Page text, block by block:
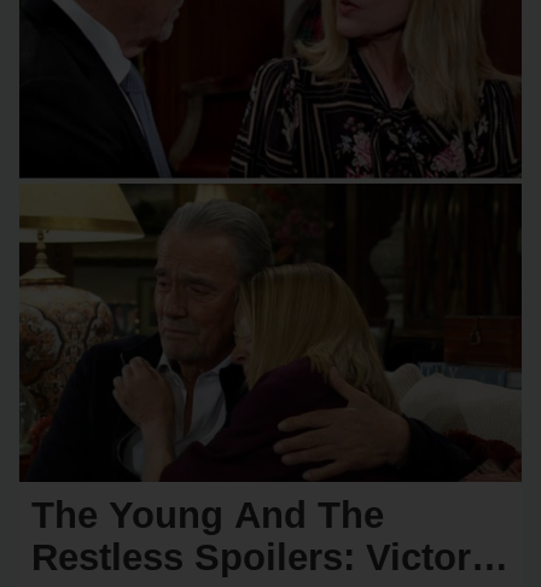
The Young And The
Restless Spoilers: Victor &